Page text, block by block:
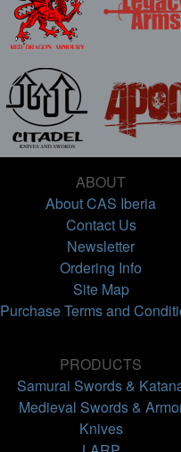
ABOUT
About CAS Iberia
Contact Us
Newsletter
Ordering Info
Site Map
Purchase Terms and
PRODUCTS
Samurai Swords &
Medieval Swords &
Knives